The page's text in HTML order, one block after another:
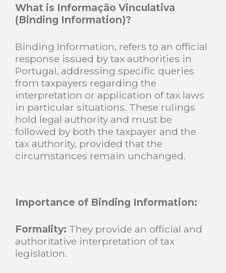
What is Informação Vinculativa
(Binding Information)?
Binding Information, refers to an official
response issued by tax authorities in
Portugal, addressing specific queries
from taxpayers regarding the
interpretation or application of tax laws
in particular situations. These rulings
hold legal authority and must be
followed by both the taxpayer and the
tax authority, provided that the
circumstances remain unchanged.
Importance of Binding Information:
Formality: They provide an official and
authoritative interpretation of tax
legislation.